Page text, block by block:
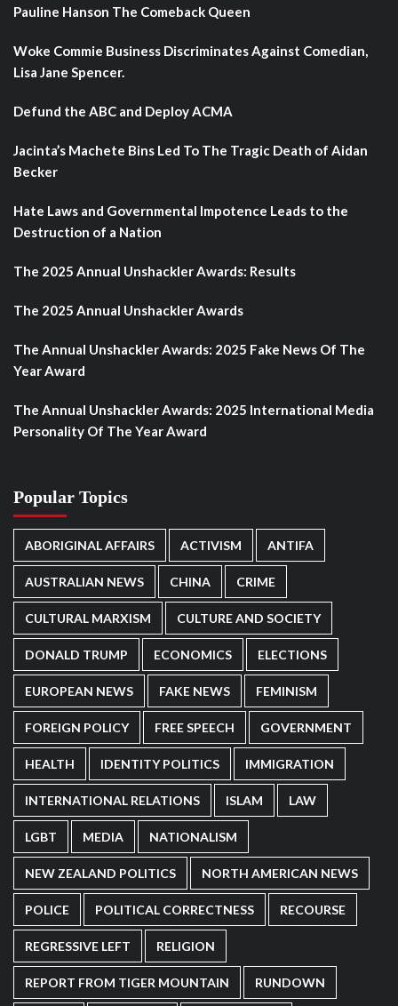
Pauline Hanson The Comeback Queen
Woke Commie Business Discriminates Against Comedian,
Lisa Jane Spencer.
Defund the ABC and Deploy ACMA
Jacinta’s Machete Bins Led To The Tragic Death of Aidan
Becker
Hate Laws and Governmental Impotence Leads to the
Destruction of a Nation
The 2025 Annual Unshackler Awards: Results
The 2025 Annual Unshackler Awards
The Annual Unshackler Awards: 2025 Fake News Of The
Year Award
The Annual Unshackler Awards: 2025 International Media
Personality Of The Year Award
Popular Topics
ABORIGINAL AFFAIRS ACTIVISM ANTIFA
AUSTRALIAN NEWS CHINA CRIME
CULTURAL MARXISM CULTURE AND SOCIETY
DONALD TRUMP ECONOMICS ELECTIONS
EUROPEAN NEWS FAKE NEWS FEMINISM
FOREIGN POLICY FREE SPEECH GOVERNMENT
HEALTH IDENTITY POLITICS IMMIGRATION
INTERNATIONAL RELATIONS ISLAM LAW
LGBT MEDIA NATIONALISM
NEW ZEALAND POLITICS NORTH AMERICAN NEWS
POLICE POLITICAL CORRECTNESS RECOURSE
REGRESSIVE LEFT RELIGION
REPORT FROM TIGER MOUNTAIN RUNDOWN